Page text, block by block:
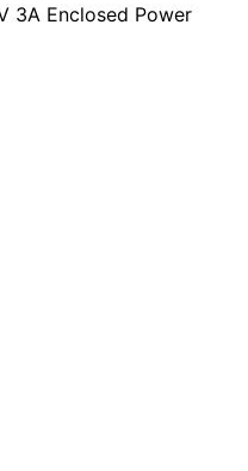
3A Enclosed Power